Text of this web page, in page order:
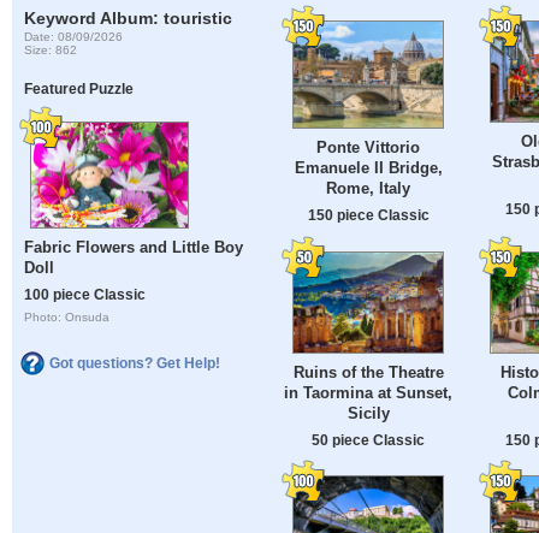
Keyword Album: touristic
Date: 08/09/2026
Size: 862
Featured Puzzle
Fabric Flowers and Little Boy
Doll
100 piece Classic
Photo: Onsuda
Got questions? Get Help!
Ponte Vittorio
Emanuele II Bridge,
Rome, Italy
150 piece Classic 150
Ruins of the Theatre
in Taormina at Sunset,
Sicily
50 piece Classic 150